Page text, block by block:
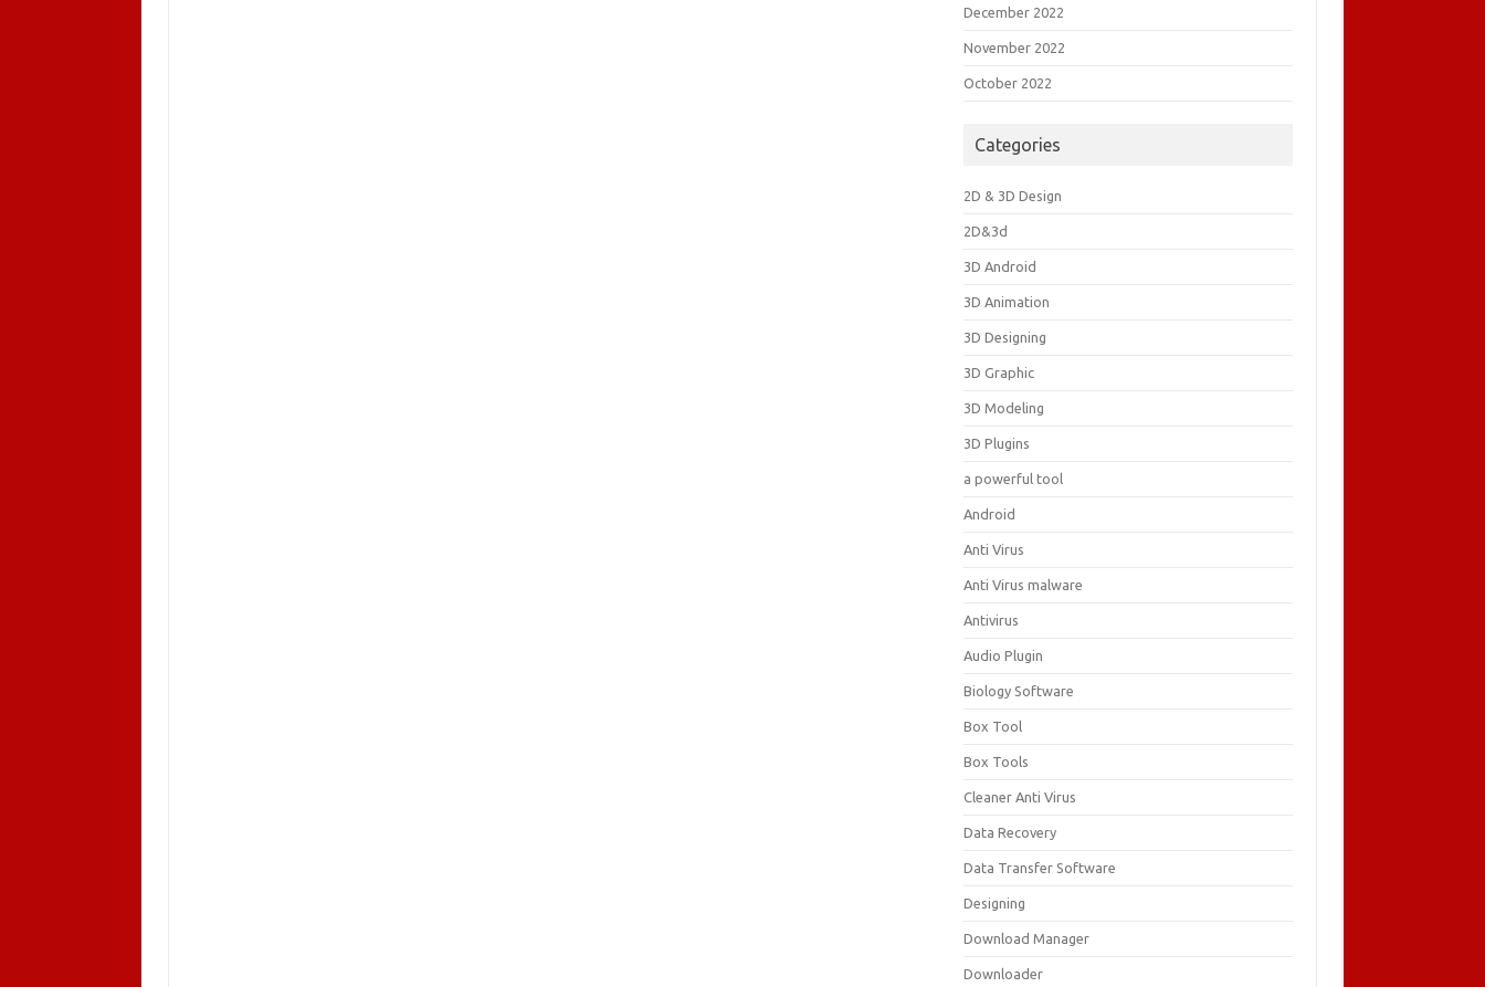
December 2022
November 2022
October 2022
Categories
2D & 3D Design
2D&3d
3D Android
3D Animation
3D Designing
3D Graphic
3D Modeling
3D Plugins
a powerful tool
Android
Anti Virus
Anti Virus malware
Antivirus
Audio Plugin
Biology Software
Box Tool
Box Tools
Cleaner Anti Virus
Data Recovery
Data Transfer Software
Designing
Download Manager
Downloader